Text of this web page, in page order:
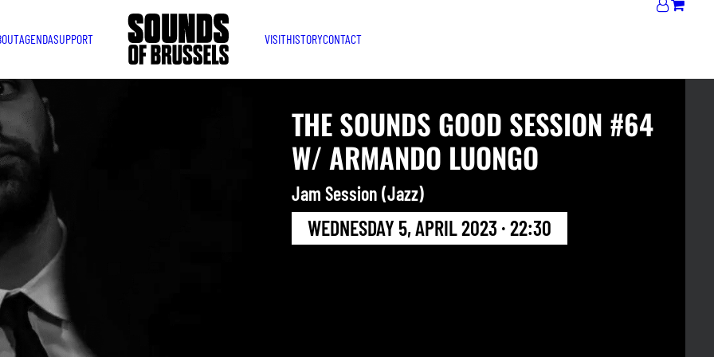
AGENDASUPPORT VISITHISTORYCONTACT
THE SOUNDS GOOD SESSION #64
W/ ARMANDO LUONGO
Jam Session (Jazz)
WEDNESDAY 5, APRIL 2023 · 22:30